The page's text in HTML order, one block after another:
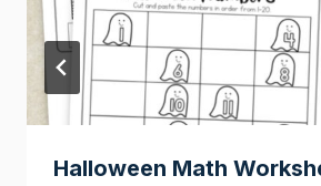
Halloween Math